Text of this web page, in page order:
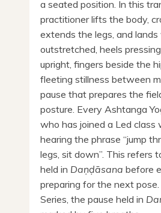
a seated position. In this
practitioner lifts the body,
extends the legs, and
outstretched, heels
upright, fingers beside the
fleeting stillness between
pause that prepares the
posture. Every Ashtanga
who has joined a Led class
hearing the phrase “jump
legs, sit down”. This refers
held in Daṇḍāsana before
preparing for the next
Series, the pause held in